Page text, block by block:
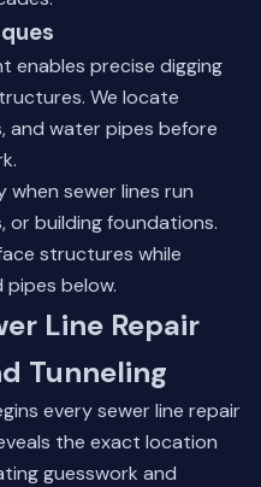
enables precise digging
We locate
and water pipes before
when sewer lines run
or building foundations.
structures while
below.
Line Repair
Tunneling
every sewer line repair
the exact location
guesswork and